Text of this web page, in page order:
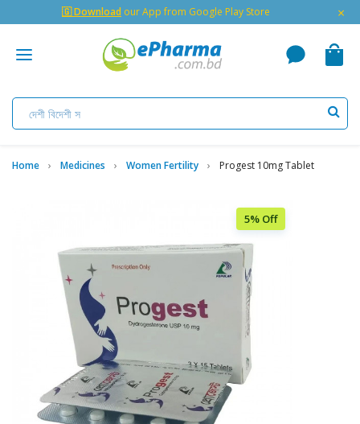
🇬 Download our App from Google Play Store ×
Home Medicines Women Fertility Progest 10mg Tablet
5% Off